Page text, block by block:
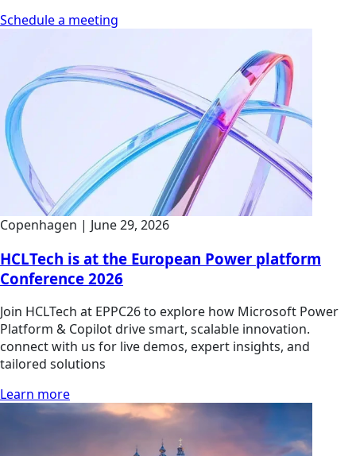
Schedule a meeting
Copenhagen | June 29, 2026
HCLTech is at the European Power platform
Conference 2026
Join HCLTech at EPPC26 to explore how Microsoft Power
Platform & Copilot drive smart, scalable innovation.
connect with us for live demos, expert insights, and
tailored solutions
Learn more